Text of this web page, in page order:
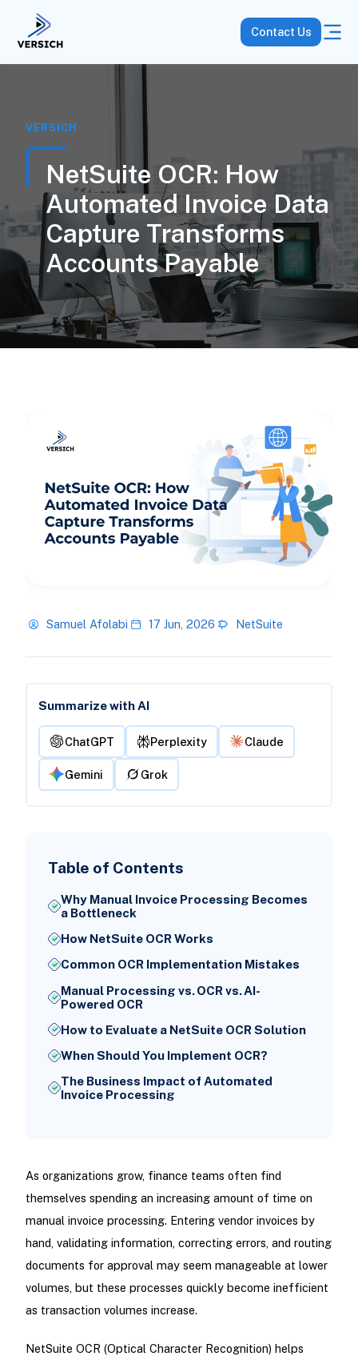
Contact Us
VERSICH
NetSuite OCR: How
Automated Invoice Data
Capture Transforms
Accounts Payable
Samuel Afolabi 17 Jun, 2026 NetSuite
Summarize with AI
ChatGPT Perplexity Claude
Gemini Grok
Table of Contents
Why Manual Invoice Processing Becomes
a Bottleneck
How NetSuite OCR Works
Common OCR Implementation Mistakes
Manual Processing vs. OCR vs. AI-
Powered OCR
How to Evaluate a NetSuite OCR Solution
When Should You Implement OCR?
The Business Impact of Automated
Invoice Processing
As organizations grow, finance teams often find
themselves spending an increasing amount of time on
manual invoice processing. Entering vendor invoices by
hand, validating information, correcting errors, and routing
documents for approval may seem manageable at lower
volumes, but these processes quickly become inefficient
as transaction volumes increase.
NetSuite OCR (Optical Character Recognition) helps